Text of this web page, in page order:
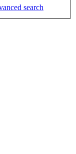
search